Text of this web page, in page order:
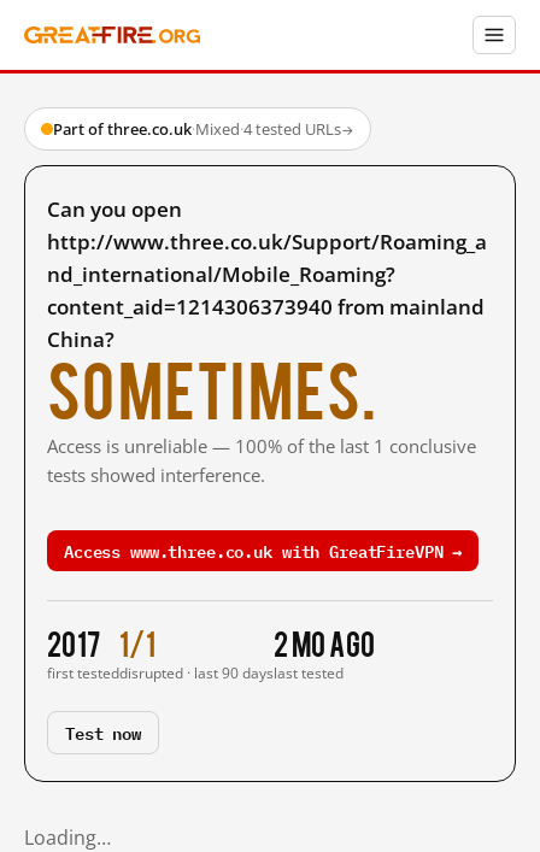
Part of three.co.uk·Mixed·4 tested URLs→
Can you open
http://www.three.co.uk/Support/Roaming_a
nd_international/Mobile_Roaming?
content_aid=1214306373940 from mainland
China?
Sometimes.
Access is unreliable — 100% of the last 1 conclusive
tests showed interference.
Access www.three.co.uk with GreatFireVPN →
2017
first tested
1/1
disrupted · last 90 days
2 mo ago
last tested
Test now
Loading…